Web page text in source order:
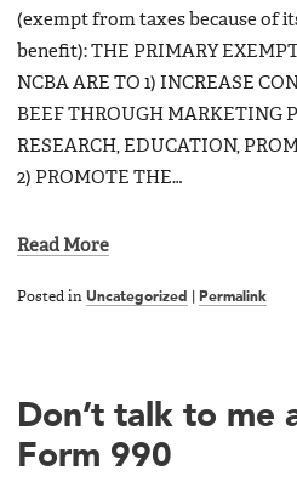
(exempt from taxes because of
benefit): THE PRIMARY
NCBA ARE TO 1) INCREASE
BEEF THROUGH MARKETING
RESEARCH, EDUCATION,
2) PROMOTE THE…
Read More
Posted in Uncategorized Permalink
Don’t talk to me
Form 990